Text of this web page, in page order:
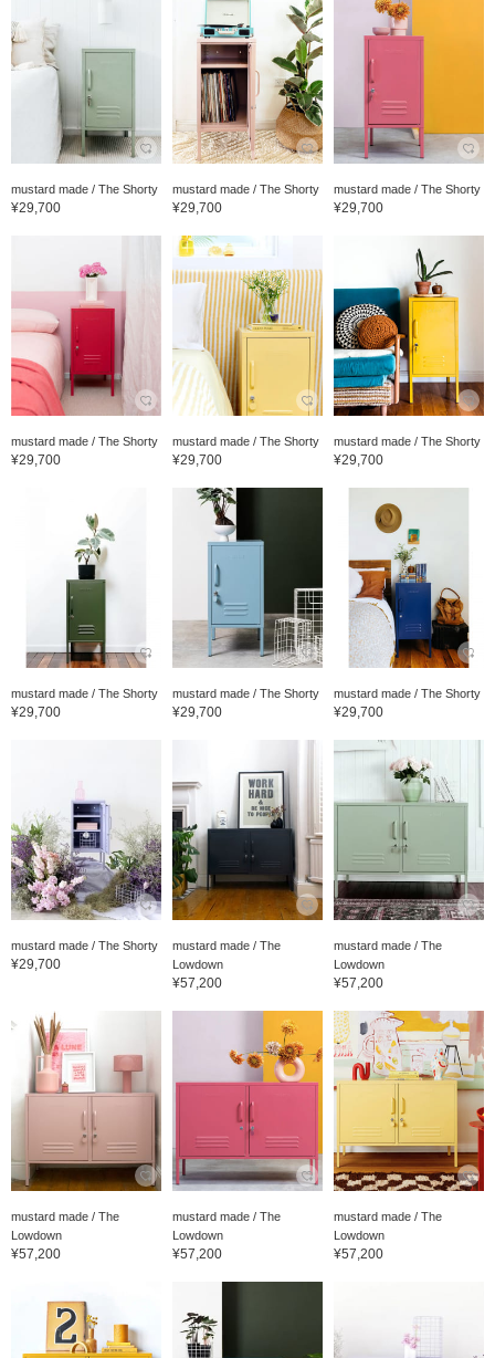
mustard made / The Shorty
¥29,700
mustard made / The Shorty
¥29,700
mustard made / The Shorty
¥29,700
mustard made / The Shorty
¥29,700
mustard made / The Shorty
¥29,700
mustard made / The Shorty
¥29,700
mustard made / The Shorty
¥29,700
mustard made / The Shorty
¥29,700
mustard made / The Shorty
¥29,700
mustard made / The Shorty
¥29,700
mustard made / The
Lowdown
¥57,200
mustard made / The
Lowdown
¥57,200
mustard made / The
Lowdown
¥57,200
mustard made / The
Lowdown
¥57,200
mustard made / The
Lowdown
¥57,200